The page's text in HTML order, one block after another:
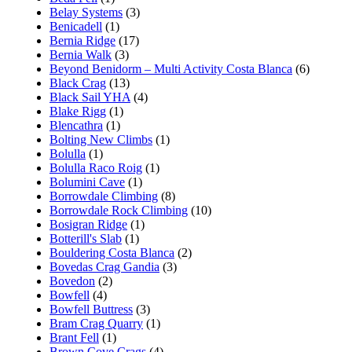
Belay Systems (3)
Benicadell (1)
Bernia Ridge (17)
Bernia Walk (3)
Beyond Benidorm – Multi Activity Costa Blanca (6)
Black Crag (13)
Black Sail YHA (4)
Blake Rigg (1)
Blencathra (1)
Bolting New Climbs (1)
Bolulla (1)
Bolulla Raco Roig (1)
Bolumini Cave (1)
Borrowdale Climbing (8)
Borrowdale Rock Climbing (10)
Bosigran Ridge (1)
Botterill's Slab (1)
Bouldering Costa Blanca (2)
Bovedas Crag Gandia (3)
Bovedon (2)
Bowfell (4)
Bowfell Buttress (3)
Bram Crag Quarry (1)
Brant Fell (1)